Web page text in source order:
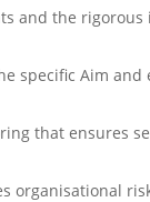
and the
specific Aim
that ensures
organisational